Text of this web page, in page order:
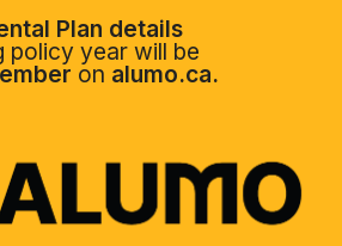
Plan details
policy year will be
on alumo.ca.